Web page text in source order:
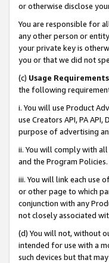
or otherwise disclose
You are responsible for
any other person or
your private key is
you or that we did not
(c) Usage Requirements
the following
i. You will use Product
use Creators API, PA
purpose of advertising
ii. You will comply with
and the Program Policies.
iii. You will link each use
or other page to which
conjunction with any
not closely associated
(d) You will not, without
intended for use with a
such devices but that